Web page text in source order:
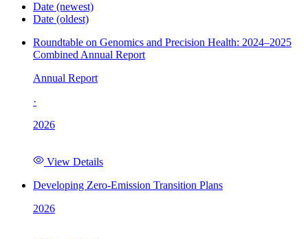
Date (newest)
Date (oldest)
Roundtable on Genomics and Precision Health: 2024–2025
Combined Annual Report
Annual Report
·
2026
View Details
Developing Zero-Emission Transition Plans
2026